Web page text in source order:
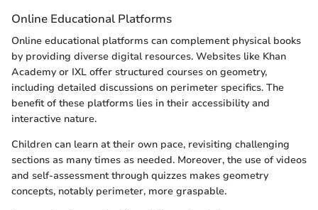
Online Educational Platforms
Online educational platforms can complement physical books
by providing diverse digital resources. Websites like Khan
Academy or IXL offer structured courses on geometry,
including detailed discussions on perimeter specifics. The
benefit of these platforms lies in their accessibility and
interactive nature.
Children can learn at their own pace, revisiting challenging
sections as many times as needed. Moreover, the use of videos
and self-assessment through quizzes makes geometry
concepts, notably perimeter, more graspable.